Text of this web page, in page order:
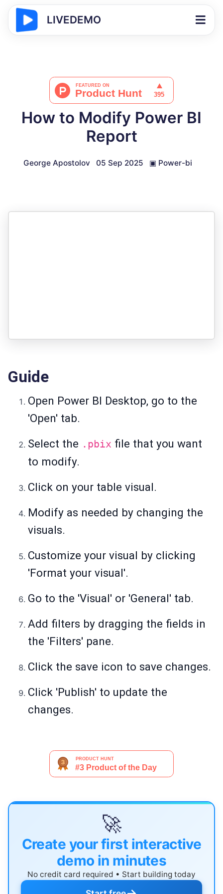
LIVEDEMO
How to Modify Power BI
Report
George Apostolov 05 Sep 2025 ▣ Power-bi
Guide
Open Power BI Desktop, go to the
'Open' tab.
Select the .pbix file that you want
to modify.
Click on your table visual.
Modify as needed by changing the
visuals.
Customize your visual by clicking
'Format your visual'.
Go to the 'Visual' or 'General' tab.
Add filters by dragging the fields in
the 'Filters' pane.
Click the save icon to save changes.
Click 'Publish' to update the
changes.
🚀
Create your first interactive
demo in minutes
No credit card required • Start building today